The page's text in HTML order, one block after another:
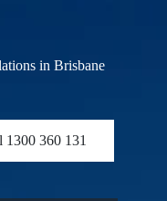
in Brisbane
1300 360 131